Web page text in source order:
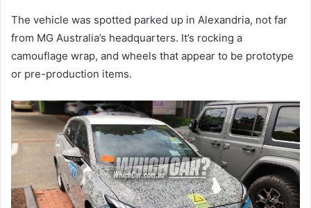
The vehicle was spotted parked up in Alexandria, not far
from MG Australia’s headquarters. It’s rocking a
camouflage wrap, and wheels that appear to be prototype
or pre-production items.